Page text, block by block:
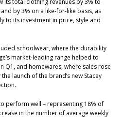
by 3% on a like-for-like basis, as
to its investment in price, style and
schoolwear, where the durability
market-leading range helped to
Q1, and homewares, where sales rose
launch of the brand’s new Stacey
perform well – representing 18% of
in the number of average weekly